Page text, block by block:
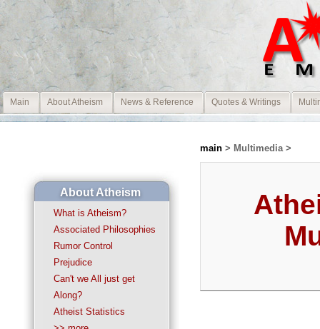
Main About Atheism News & Reference Quotes & Writings
About Atheism
What is Atheism?
Associated Philosophies
Rumor Control
Prejudice
Can't we All just get
Along?
Atheist Statistics
main > Multimedia >